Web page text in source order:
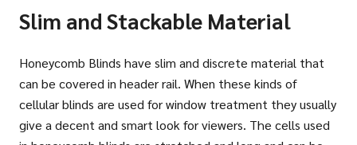
Slim and Stackable Material
Honeycomb Blinds have slim and discrete material that
can be covered in header rail. When these kinds of
cellular blinds are used for window treatment they usually
give a decent and smart look for viewers. The cells used